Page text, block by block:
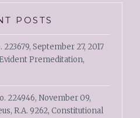
POSTS
223679, September 27, 2017
Premeditation,
224946, November 09,
R.A. 9262, Constitutional